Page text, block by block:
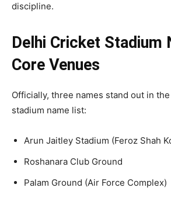
discipline.
Delhi Cricket Stadium
Core Venues
Officially, three names stand out in
stadium name list:
Arun Jaitley Stadium (Feroz Shah
Roshanara Club Ground
Palam Ground (Air Force Complex)